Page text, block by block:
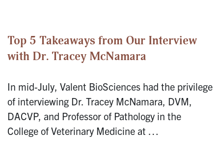
Top 5 Takeaways from Our Interview
with Dr. Tracey McNamara
In mid-July, Valent BioSciences had the privilege
of interviewing Dr. Tracey McNamara, DVM,
DACVP, and Professor of Pathology in the
College of Veterinary Medicine at …